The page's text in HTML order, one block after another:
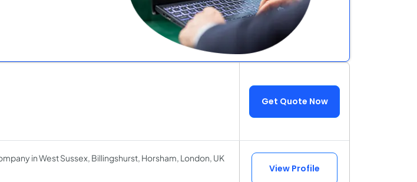
Get Quote Now
in West Sussex, Billingshurst, Horsham, London, UK
View Profile